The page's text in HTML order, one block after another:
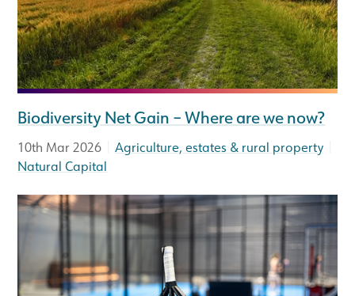
Biodiversity Net Gain – Where are we now?
10th Mar 2026 Agriculture, estates & rural property
Natural Capital